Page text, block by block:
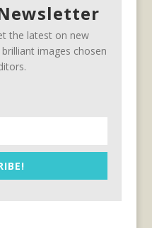
Newsletter
the latest on new
images chosen